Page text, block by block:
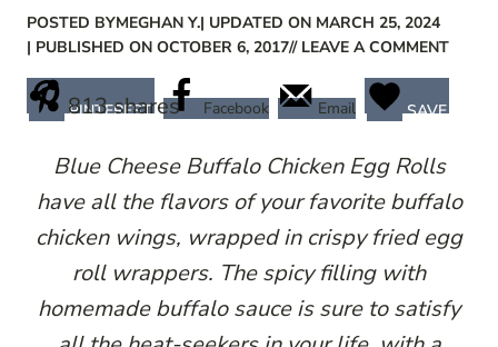
POSTED BYMEGHAN Y.| UPDATED ON MARCH 25, 2024
| PUBLISHED ON OCTOBER 6, 2017// LEAVE A COMMENT
813shares
PINTEREST Facebook Email SAVE
Blue Cheese Buffalo Chicken Egg Rolls
have all the flavors of your favorite buffalo
chicken wings, wrapped in crispy fried egg
roll wrappers. The spicy filling with
homemade buffalo sauce is sure to satisfy